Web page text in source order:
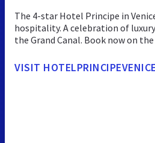
The 4-star Hotel Principe in
hospitality. A celebration of
the Grand Canal. Book now on
VISIT